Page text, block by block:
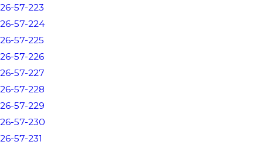
26-57-223
26-57-224
26-57-225
26-57-226
26-57-227
26-57-228
26-57-229
26-57-230
26-57-231